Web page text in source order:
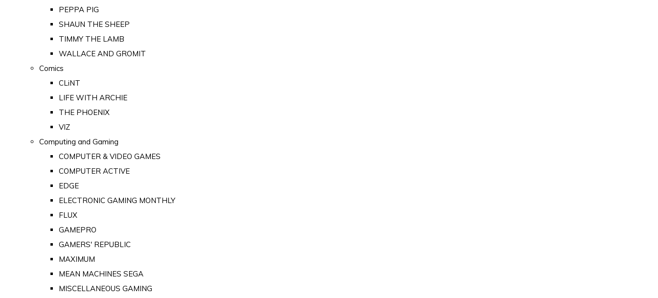
PEPPA PIG
SHAUN THE SHEEP
TIMMY THE LAMB
WALLACE AND GROMIT
Comics
CLiNT
LIFE WITH ARCHIE
THE PHOENIX
VIZ
Computing and Gaming
COMPUTER & VIDEO GAMES
COMPUTER ACTIVE
EDGE
ELECTRONIC GAMING MONTHLY
FLUX
GAMEPRO
GAMERS' REPUBLIC
MAXIMUM
MEAN MACHINES SEGA
MISCELLANEOUS GAMING